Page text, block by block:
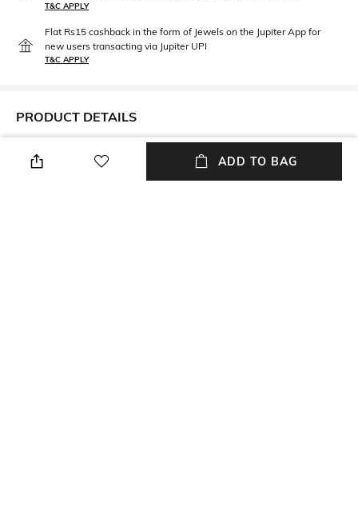
T&C APPLY
Flat Rs15 cashback in the form of Jewels on the Jupiter App for
new users transacting via Jupiter UPI
T&C APPLY
PRODUCT DETAILS
Special Care Instruction for
Package contains: 1 stole
ADD TO BAG